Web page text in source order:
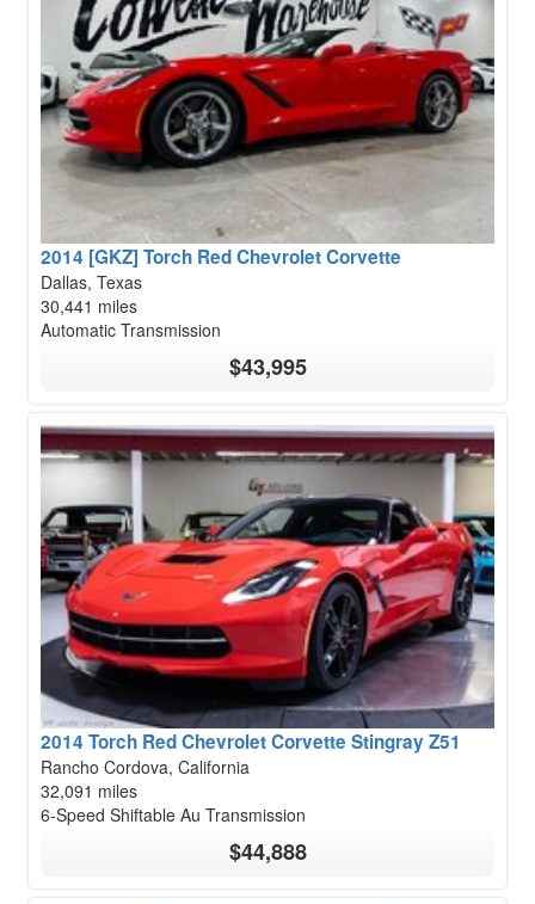
2014 [GKZ] Torch Red Chevrolet Corvette
Dallas, Texas
30,441 miles
Automatic Transmission
$43,995
2014 Torch Red Chevrolet Corvette Stingray Z51
Rancho Cordova, California
32,091 miles
6-Speed Shiftable Au Transmission
$44,888